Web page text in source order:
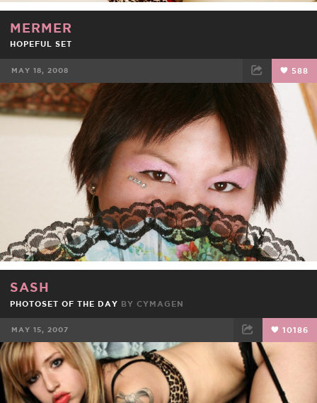
MERMER
HOPEFUL SET
MAY 18, 2008 588
FACEBOOK TWEET EMAIL
SASH
PHOTOSET OF THE DAY BY CYMAGEN
MAY 15, 2007 10186
FACEBOOK TWEET EMAIL